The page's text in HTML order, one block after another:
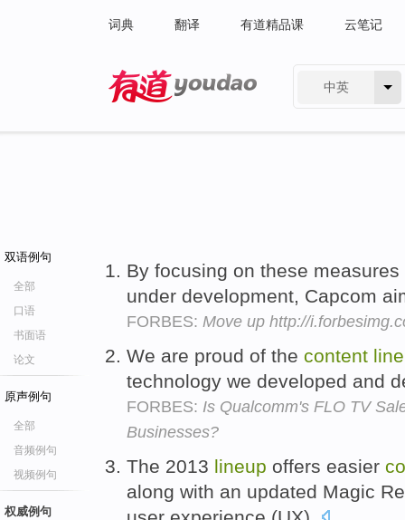
词典 翻译 有道精品课 云笔记
中英
双语例句
全部
口语
书面语
论文
原声例句
全部
音频例句
视频例句
权威例句
By focusing on these
under development, Capcom
FORBES: Move up http://
We are proud of the content
technology we developed and
FORBES: Is Qualcomm's FLO TV
Businesses?
The 2013 lineup offers easier
along with an updated Magic